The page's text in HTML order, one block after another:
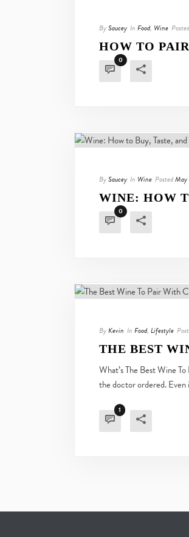
BySaucey In Food, Wine Posted
HOW TO
0
BySaucey In Wine Posted
WINE: HOW
0
ByKevin In Food, Lifestyle
THE BEST
What’s The Best Wine
the doctor ordered. Even
1